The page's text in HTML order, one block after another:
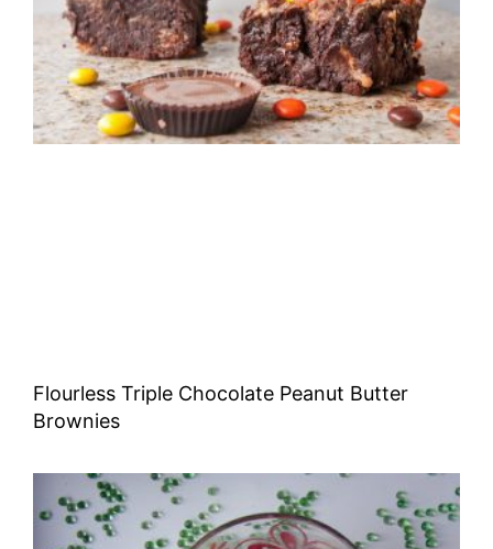
Flourless Triple Chocolate Peanut Butter
Brownies